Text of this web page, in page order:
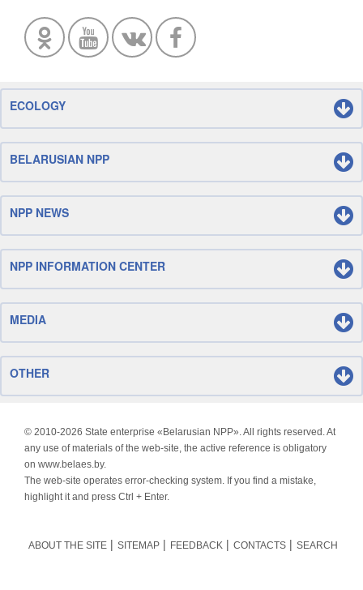
ECOLOGY
BELARUSIAN NPP
NPP NEWS
NPP INFORMATION CENTER
MEDIA
OTHER
© 2010-2026 State enterprise «Belarusian NPP». All rights reserved. At
any use of materials of the web-site, the active reference is obligatory
on www.belaes.by.
The web-site operates error-checking system. If you find a mistake,
highlight it and press Ctrl + Enter.
ABOUT THE SITE SITEMAP FEEDBACK CONTACTS SEARCH